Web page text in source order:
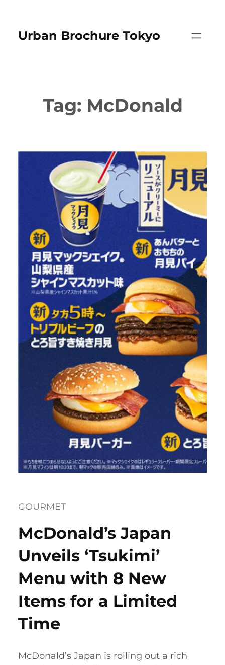
content
Urban Brochure Tokyo
Tag: McDonald
GOURMET
McDonald’s Japan
Unveils ‘Tsukimi’
Menu with 8 New
Items for a Limited
Time
McDonald’s Japan is rolling out a rich